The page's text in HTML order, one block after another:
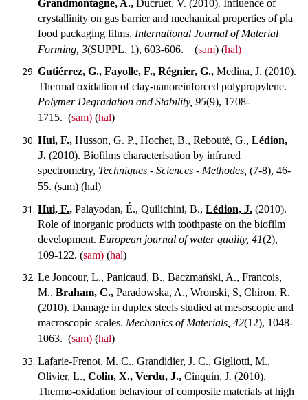
Grandmontagne, A., Ducruet, V. (2010). Influence of
crystallinity on gas barrier and mechanical properties of pla
food packaging films. International Journal of Material
Forming, 3(SUPPL. 1), 603-606. (sam) (hal)
Gutiérrez, G., Fayolle, F., Régnier, G., Medina, J. (2010).
Thermal oxidation of clay-nanoreinforced polypropylene.
Polymer Degradation and Stability, 95(9), 1708-
1715. (sam) (hal)
Hui, F., Husson, G. P., Hochet, B., Rebouté, G., Lédion,
J. (2010). Biofilms characterisation by infrared
spectrometry, Techniques - Sciences - Methodes, (7-8), 46-
55. (sam) (hal)
Hui, F., Palayodan, É., Quilichini, B., Lédion, J. (2010).
Role of inorganic products with toothpaste on the biofilm
development. European journal of water quality, 41(2),
109-122. (sam) (hal)
Le Joncour, L., Panicaud, B., Baczmański, A., Francois,
M., Braham, C., Paradowska, A., Wronski, S, Chiron, R.
(2010). Damage in duplex steels studied at mesoscopic and
macroscopic scales. Mechanics of Materials, 42(12), 1048-
1063. (sam) (hal)
Lafarie-Frenot, M. C., Grandidier, J. C., Gigliotti, M.,
Olivier, L., Colin, X., Verdu, J., Cinquin, J. (2010).
Thermo-oxidation behaviour of composite materials at high